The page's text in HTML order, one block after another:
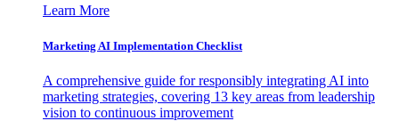
Learn More
Marketing AI Implementation Checklist
A comprehensive guide for responsibly integrating AI into
marketing strategies, covering 13 key areas from leadership
vision to continuous improvement